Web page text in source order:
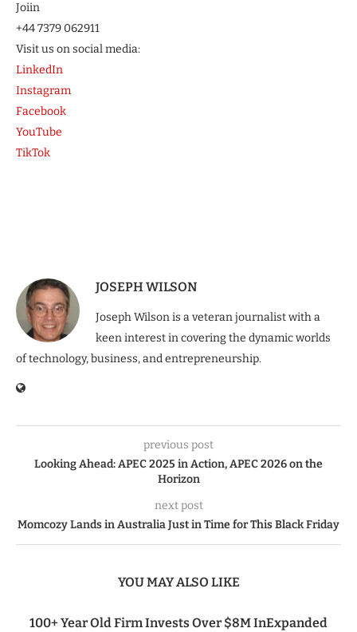
Joiin
+44 7379 062911
Visit us on social media:
LinkedIn
Instagram
Facebook
YouTube
TikTok
JOSEPH WILSON
Joseph Wilson is a veteran journalist with a
keen interest in covering the dynamic worlds
of technology, business, and entrepreneurship.
previous post
Looking Ahead: APEC 2025 in Action, APEC 2026 on the
Horizon
next post
Momcozy Lands in Australia Just in Time for This Black Friday
YOU MAY ALSO LIKE
100+ Year Old Firm Invests Over $8M InExpanded